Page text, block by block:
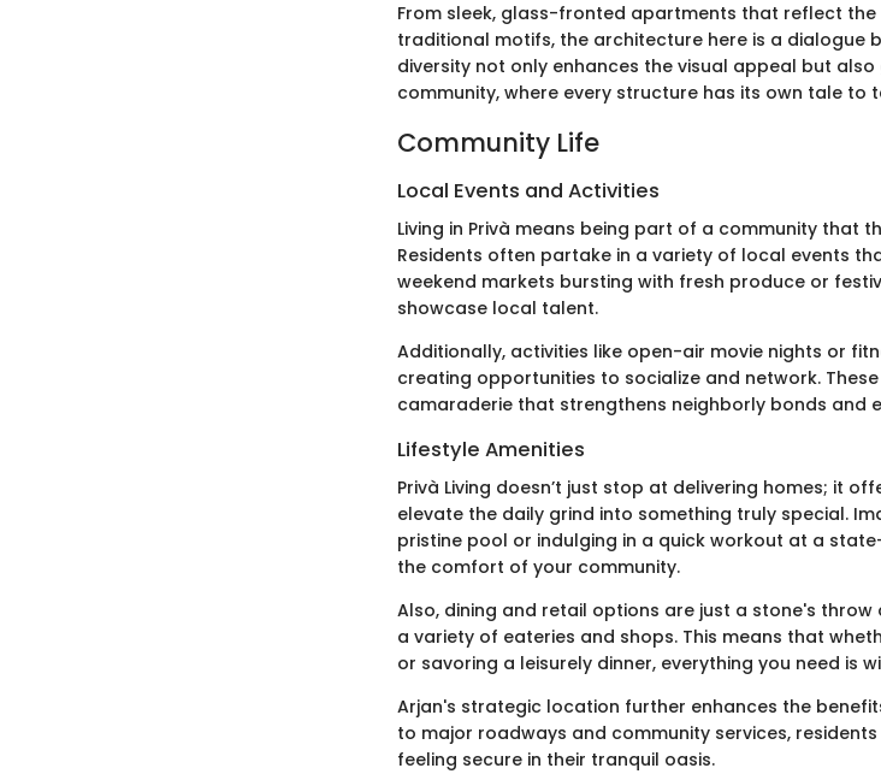
From sleek, glass-fronted apartments that reflect
traditional motifs, the architecture here is a dialogue
diversity not only enhances the visual appeal but
community, where every structure has its own tale to
Community Life
Local Events and Activities
Living in Privà means being part of a community that
Residents often partake in a variety of local events
weekend markets bursting with fresh produce or
showcase local talent.
Additionally, activities like open-air movie nights or
creating opportunities to socialize and network.
camaraderie that strengthens neighborly bonds and
Lifestyle Amenities
Privà Living doesn’t just stop at delivering homes; it
elevate the daily grind into something truly special.
pristine pool or indulging in a quick workout at a
the comfort of your community.
Also, dining and retail options are just a stone's
a variety of eateries and shops. This means that
or savoring a leisurely dinner, everything you need is
Arjan's strategic location further enhances the
to major roadways and community services,
feeling secure in their tranquil oasis.